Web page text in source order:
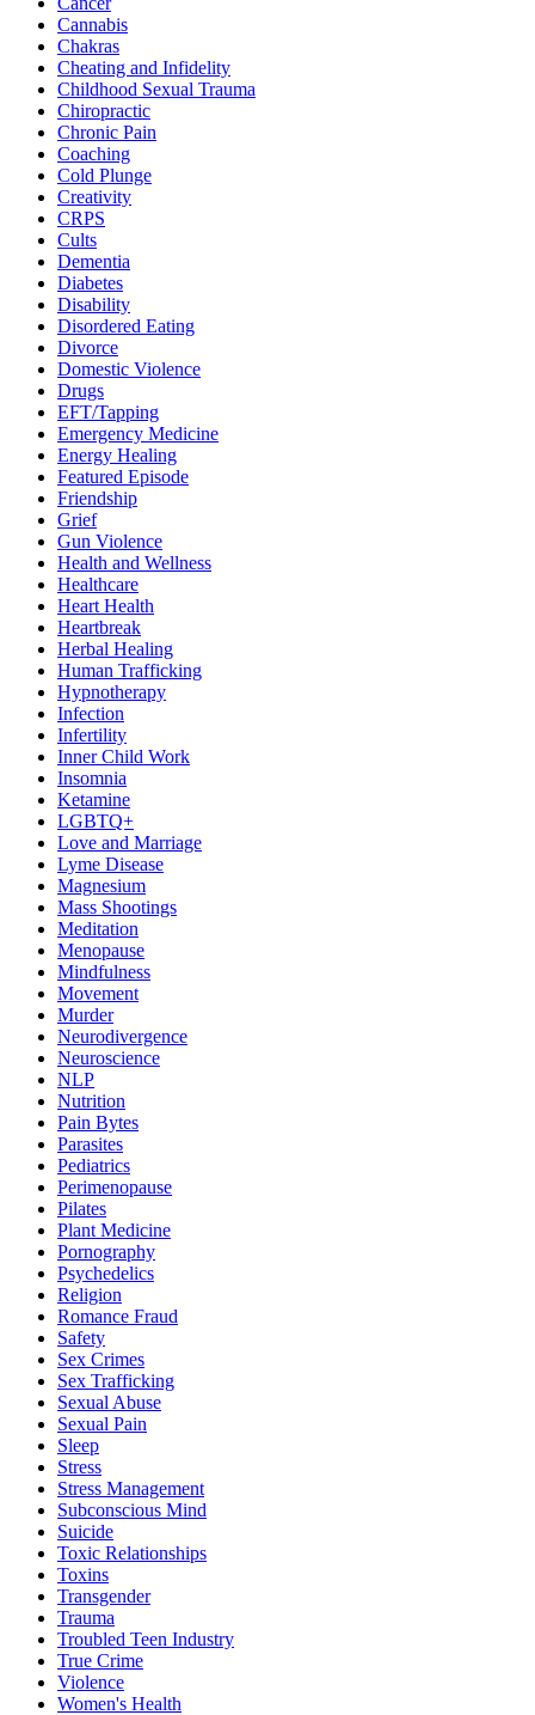
Cannabis
Chakras
Cheating and Infidelity
Childhood Sexual Trauma
Chiropractic
Chronic Pain
Coaching
Cold Plunge
Creativity
CRPS
Cults
Dementia
Diabetes
Disability
Disordered Eating
Divorce
Domestic Violence
Drugs
EFT/Tapping
Emergency Medicine
Energy Healing
Featured Episode
Friendship
Grief
Gun Violence
Health and Wellness
Healthcare
Heart Health
Heartbreak
Herbal Healing
Human Trafficking
Hypnotherapy
Infection
Infertility
Inner Child Work
Insomnia
Ketamine
LGBTQ+
Love and Marriage
Lyme Disease
Magnesium
Mass Shootings
Meditation
Menopause
Mindfulness
Movement
Murder
Neurodivergence
Neuroscience
NLP
Nutrition
Pain Bytes
Parasites
Pediatrics
Perimenopause
Pilates
Plant Medicine
Pornography
Psychedelics
Religion
Romance Fraud
Safety
Sex Crimes
Sex Trafficking
Sexual Abuse
Sexual Pain
Sleep
Stress
Stress Management
Subconscious Mind
Suicide
Toxic Relationships
Toxins
Transgender
Trauma
Troubled Teen Industry
True Crime
Violence
Women's Health